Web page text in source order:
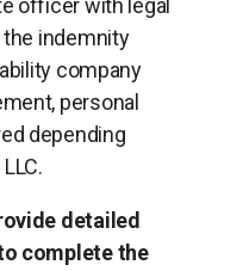
officer with legal
indemnity
company
personal
depending
detailed
complete the